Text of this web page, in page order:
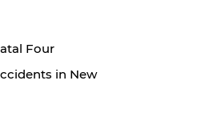
Four
in New